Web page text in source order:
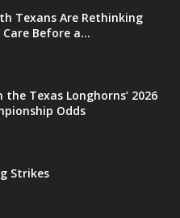
Texans Are Rethinking
Before a...
the Texas Longhorns’ 2026
Odds
Strikes